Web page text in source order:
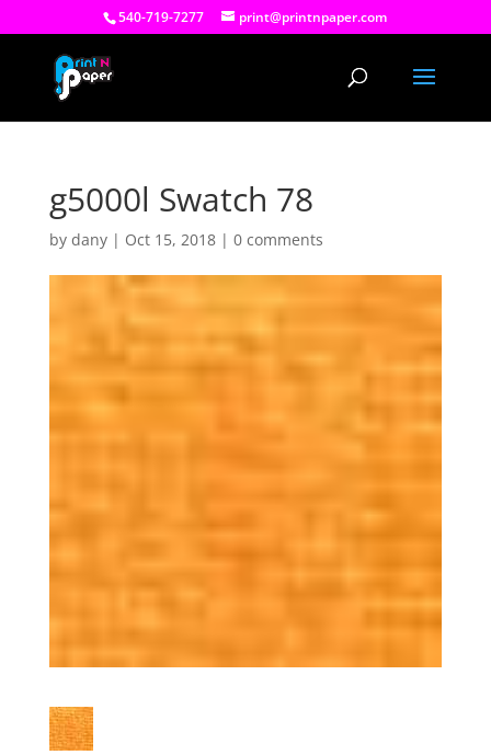
540-719-7277 print@printnpaper.com
g5000l Swatch 78
by dany| Oct 15, 2018| 0 comments